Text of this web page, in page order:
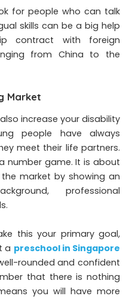
for people who can talk
skills can be a big help
contract with foreign
from China to the
Market
increase your disability
people have always
meet their life partners.
number game. It is about
market by showing an
professional
this your primary goal,
a preschool in Singapore
rounded and confident
that there is nothing
you will have more